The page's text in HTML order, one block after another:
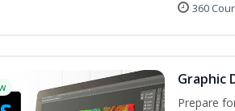
360
Graphic
Prepare